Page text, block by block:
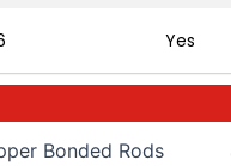
Yes